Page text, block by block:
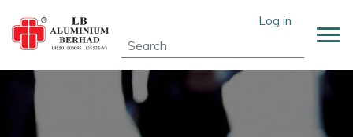
User account menu
Log in